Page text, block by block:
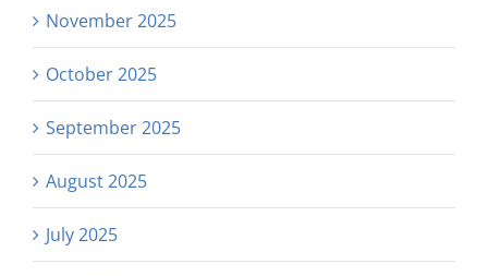
November 2025
October 2025
September 2025
August 2025
July 2025